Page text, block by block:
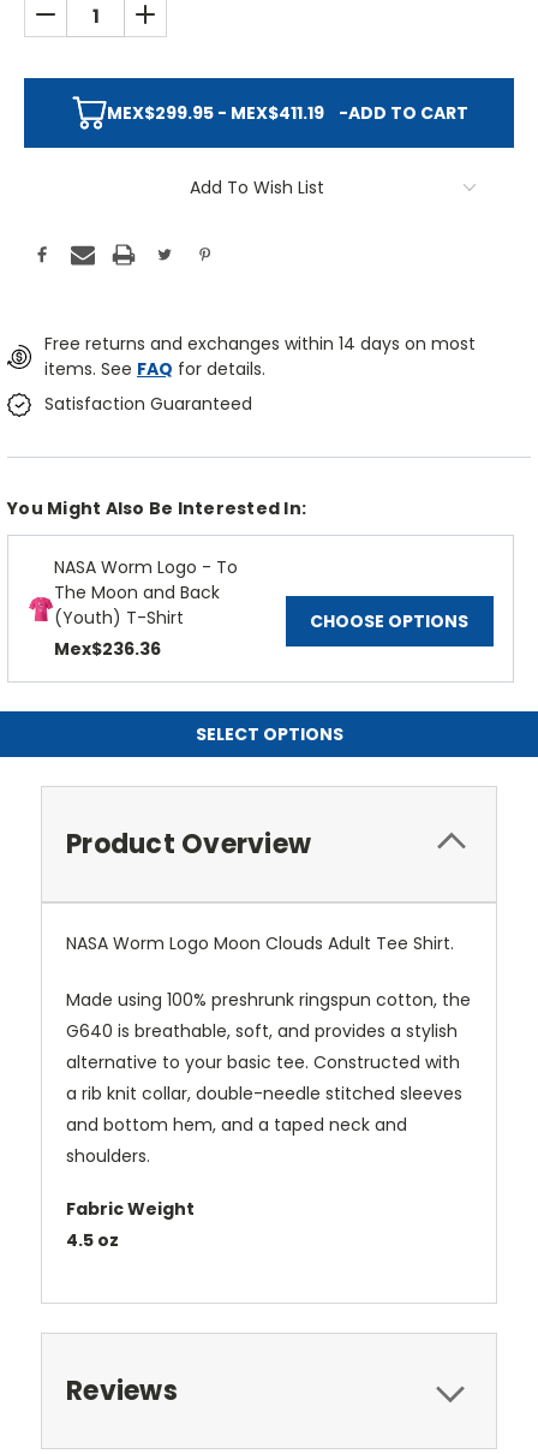
DECREASE QUANTITY:INCREASE QUANTITY:
MEX$299.95 - MEX$411.19 -ADD TO CART
Add To Wish List
Free returns and exchanges within 14 days on most
items. See FAQ for details.
Satisfaction Guaranteed
You Might Also Be Interested In:
NASA Worm Logo - To
The Moon and Back
(Youth) T-Shirt
Mex$236.36
CHOOSE OPTIONS
SELECT OPTIONS
Product Overview
NASA Worm Logo Moon Clouds Adult Tee Shirt.
Made using 100% preshrunk ringspun cotton, the
G640 is breathable, soft, and provides a stylish
alternative to your basic tee. Constructed with
a rib knit collar, double-needle stitched sleeves
and bottom hem, and a taped neck and
shoulders.
Fabric Weight
4.5 oz
Reviews